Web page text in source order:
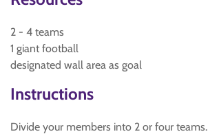
2 - 4 teams
1 giant football
designated wall area as goal
Instructions
Divide your members into 2 or four teams.